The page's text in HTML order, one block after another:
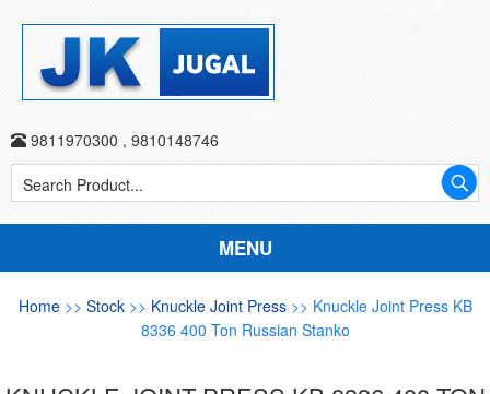
9811970300 , 9810148746
MENU
Home>> Stock >> Knuckle Joint Press >> Knuckle Joint Press KB
8336 400 Ton Russian Stanko